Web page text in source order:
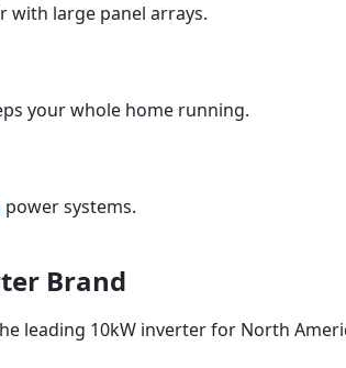
with large panel arrays.
your whole home running.
power systems.
Brand
leading 10kW inverter for North